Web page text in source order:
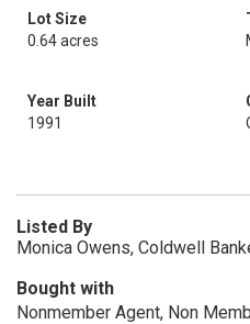
Lot Size
0.64 acres
Year Built
1991
Listed By
Monica Owens, Coldwell
Bought with
Nonmember Agent, Non